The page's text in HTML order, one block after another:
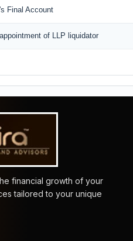
Final Account
of LLP liquidator
financial growth of your
tailored to your unique